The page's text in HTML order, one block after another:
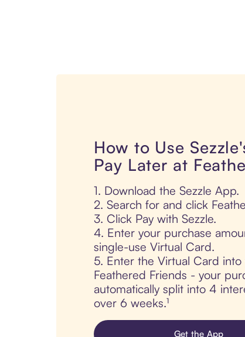
How to Use
Pay Later at
1. Download the Sezzle App.
2. Search for and click
3. Click Pay with Sezzle.
4. Enter your purchase
single-use Virtual Card.
5. Enter the Virtual Card
Feathered Friends - your
automatically split into 4
over 6 weeks.¹
Get the App